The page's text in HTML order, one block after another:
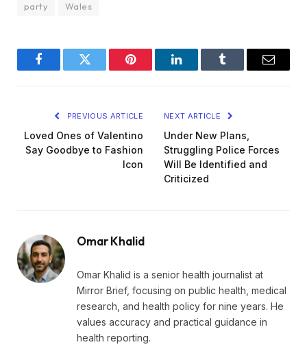
party
Wales
FacebookTwitter Pinterest LinkedInTumblr Email
PREVIOUS ARTICLE
Loved Ones of Valentino
Say Goodbye to Fashion
Icon
NEXT ARTICLE
Under New Plans,
Struggling Police Forces
Will Be Identified and
Criticized
Omar Khalid
Omar Khalid is a senior health journalist at
Mirror Brief, focusing on public health, medical
research, and health policy for nine years. He
values accuracy and practical guidance in
health reporting.